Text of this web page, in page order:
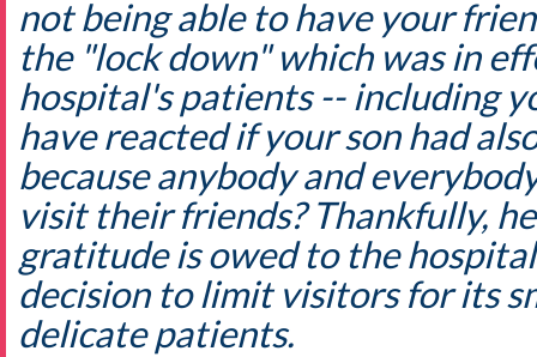
not being able to have your
the "lock down" which was in
hospital's patients -- including
have reacted if your son had
because anybody and
visit their friends? Thankfully,
gratitude is owed to the
decision to limit visitors for its
delicate patients.